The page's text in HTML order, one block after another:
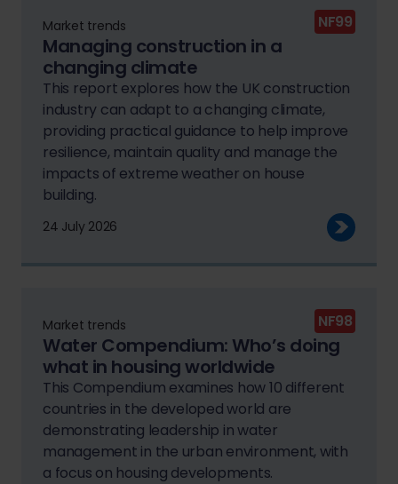
NF99
Market trends
Managing construction in a
changing climate
This report explores how the UK construction
industry can adapt to a changing climate,
providing practical guidance to help improve
resilience, maintain quality and manage the
impacts of extreme weather on house
building.
24 July 2026
NF98
Market trends
Water Compendium: Who’s doing
what in housing worldwide
This Compendium examines how 10 different
countries in the developed world are
demonstrating leadership in water
management in the urban environment, with
a focus on housing developments.